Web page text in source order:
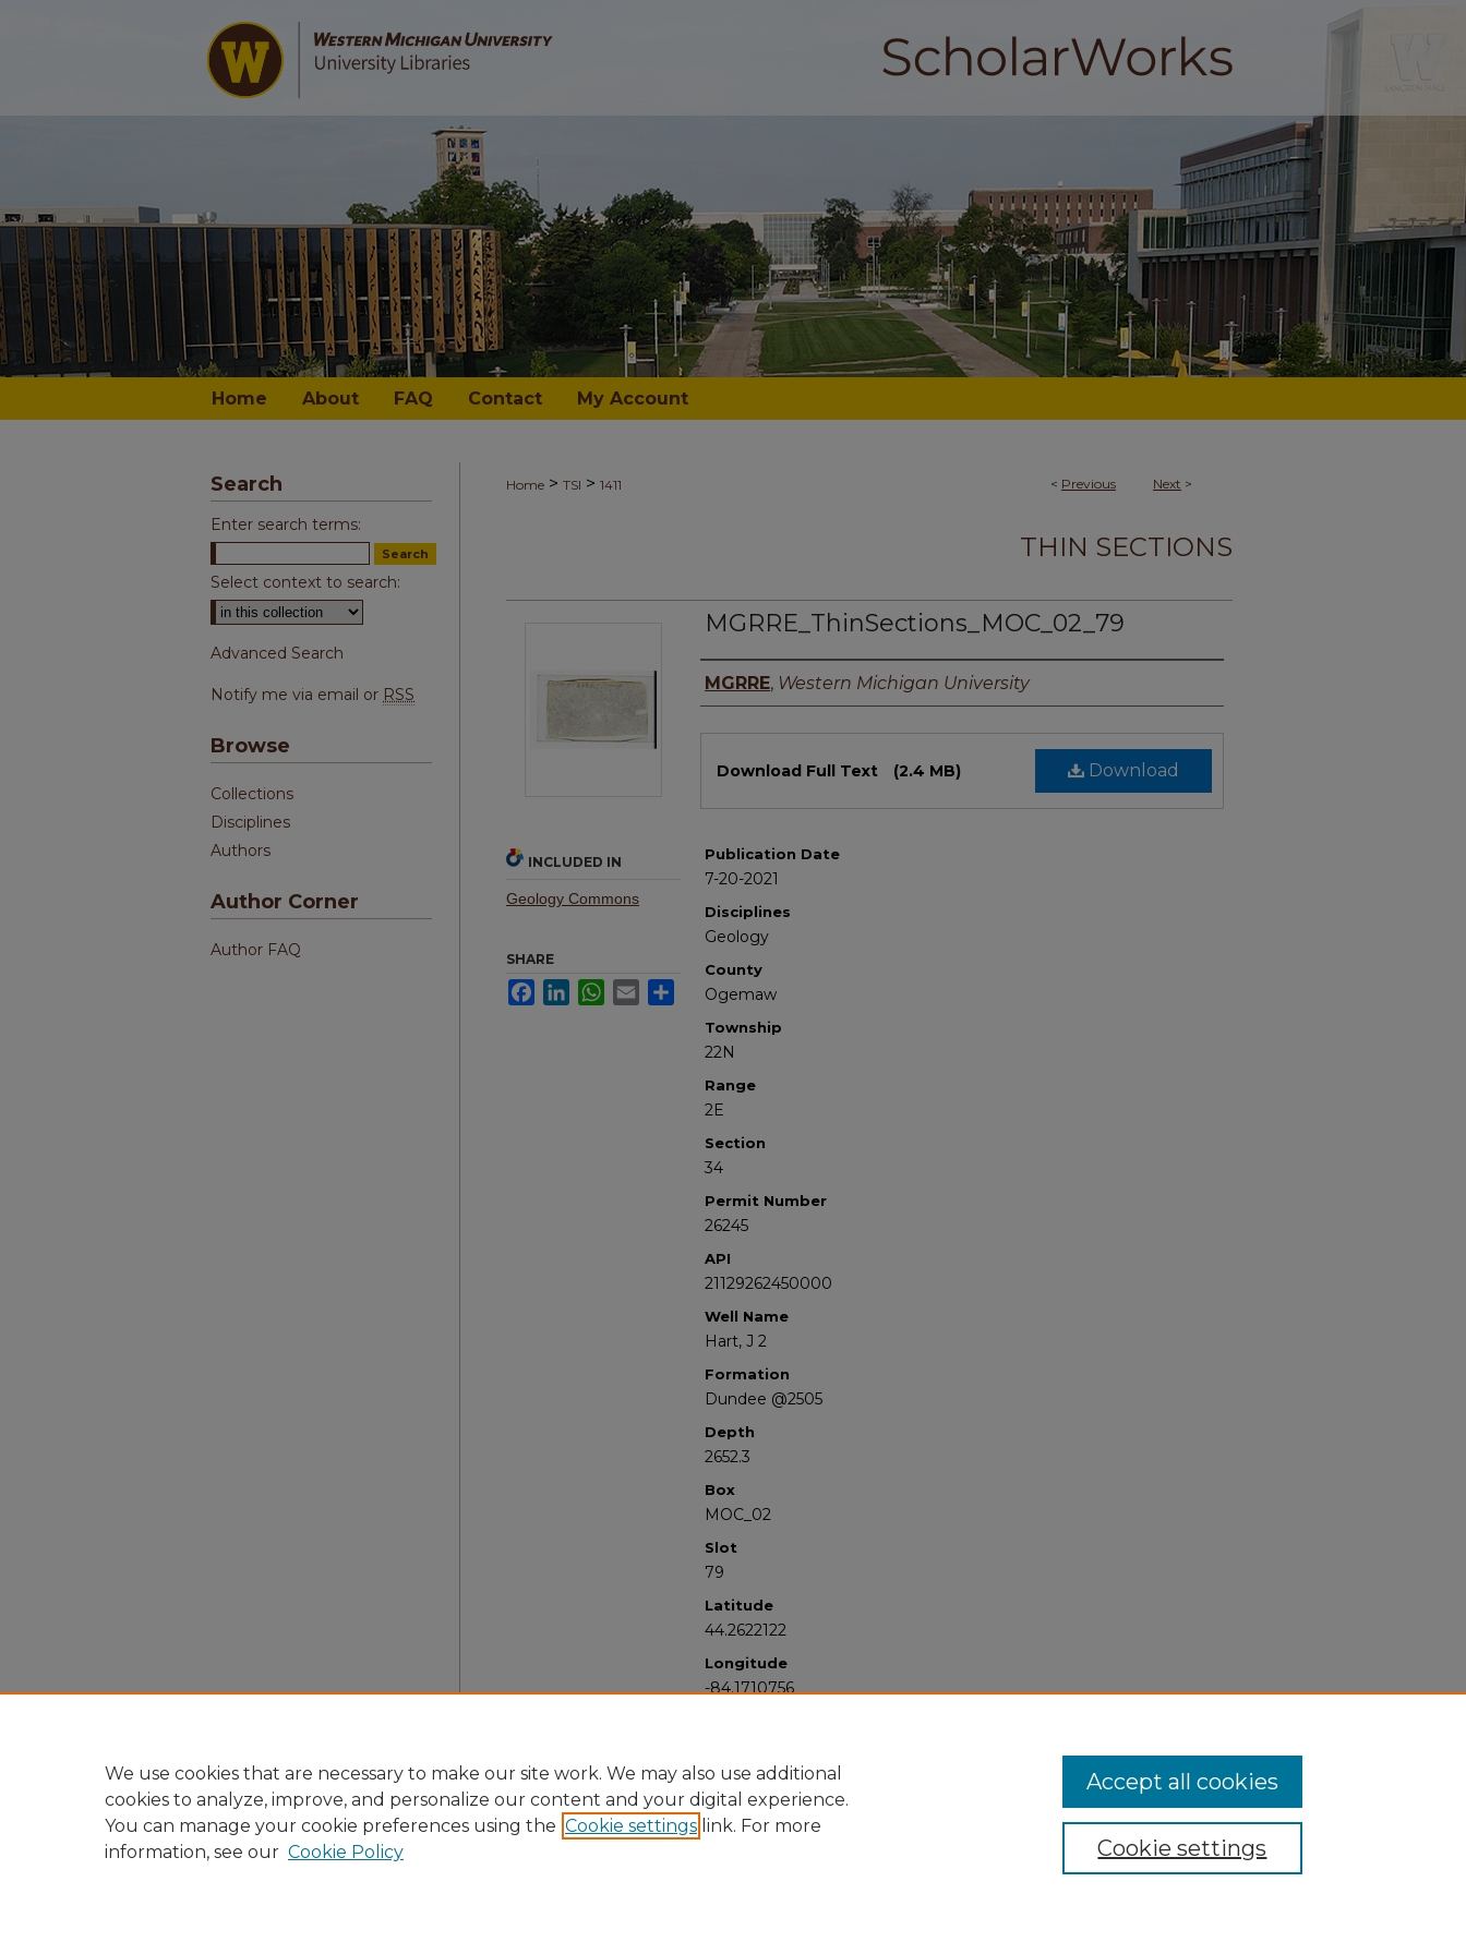
Home About FAQ Contact My Account
< Previous Next >
Home > TSI > 1411
THIN SECTIONS
MGRRE_ThinSections_MOC_02_79
Authors
MGRRE, Western Michigan University
Download
Download Full Text (2.4 MB)
Publication Date
7-20-2021
Disciplines
Geology
County
Ogemaw
Township
22N
Range
2E
Section
34
Permit Number
26245
API
21129262450000
Well Name
Hart, J 2
Formation
Dundee @2505
Depth
2652.3
Box
MOC_02
Slot
79
Latitude
44.2622122
Longitude
-84.1710756
INCLUDED IN
Geology Commons
SHARE
FacebookLinkedInWhatsApp
Email Share
Search
Enter search terms:
Select context to search:
Advanced Search
Notify me via email or RSS
Browse
Collections
Disciplines
Authors
Author Corner
Author FAQ
We use cookies that are necessary to make our site work. We may also use additional
cookies to analyze, improve, and personalize our content and your digital experience.
You can manage your cookie preferences using the Cookie settings link. For more
information, see our Cookie Policy Cookie settings
Accept all cookies